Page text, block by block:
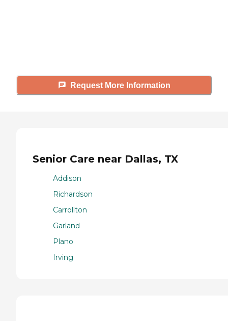
Request More Information
Senior Care near Dallas, TX
Addison
Richardson
Carrollton
Garland
Plano
Irving